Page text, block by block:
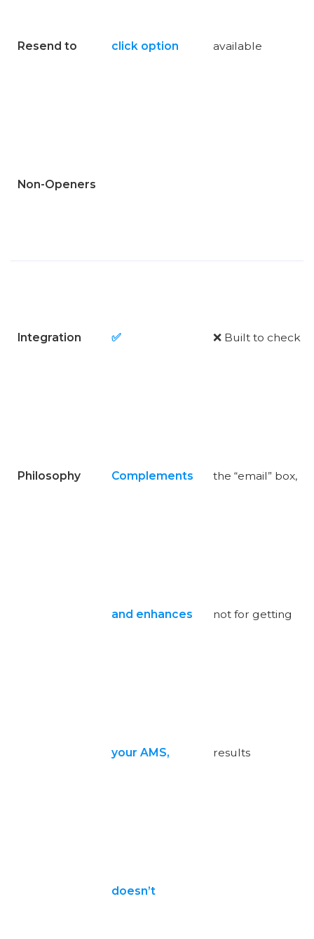
Resend to
Non-Openers
click option available
Integration
Philosophy
✅
Complements
and enhances
your AMS,
doesn’t
❌ Built to check
the “email” box,
not for getting
results